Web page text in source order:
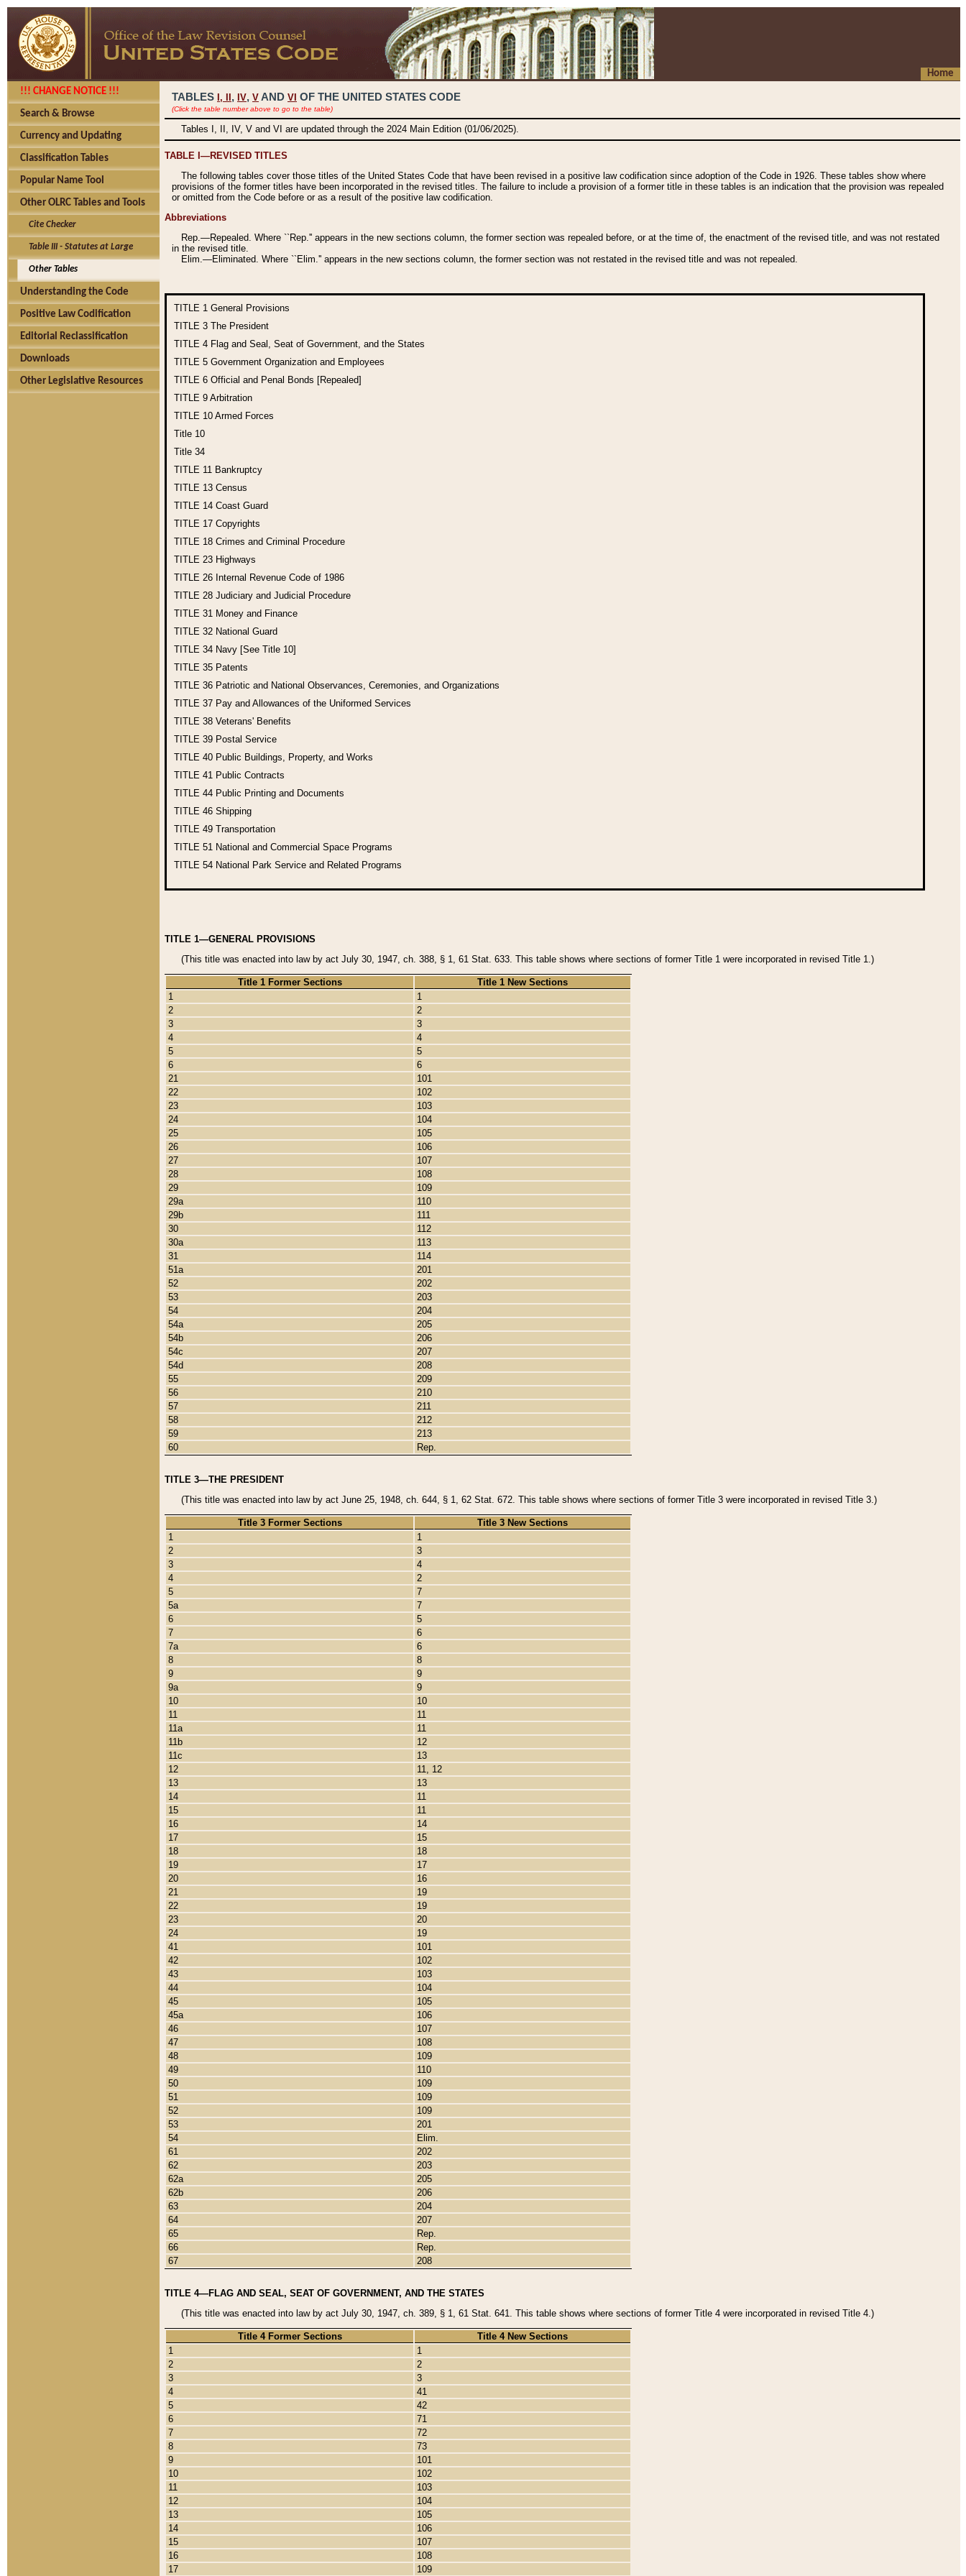
Home
!!! CHANGE NOTICE !!!
Search & Browse
Currency and Updating
Classification Tables
Popular Name Tool
Other OLRC Tables and Tools
Cite Checker
Table III - Statutes at Large
Other Tables
Understanding the Code
Positive Law Codification
Editorial Reclassification
Downloads
Other Legislative Resources
TABLES I, , IV, V AND VI OF THE UNITED STATES CODE
(Click the table number above to go to the table)
Tables I, II, IV, V and VI are updated through the 2024 Main Edition (01/06/2025).
TABLE I—REVISED TITLES
The following tables cover those titles of the United States Code that have been revised in a positive law codification since adoption of the Code in 1926. These tables show where
provisions of the former titles have been incorporated in the revised titles. The failure to include a provision of a former title in these tables is an indication that the provision was repealed
or omitted from the Code before or as a result of the positive law codification.
Abbreviations
Rep.—Repealed. Where ``Rep.'' appears in the new sections column, the former section was repealed before, or at the time of, the enactment of the revised title, and was not restated
in the revised title.
Elim.—Eliminated. Where ``Elim.'' appears in the new sections column, the former section was not restated in the revised title and was not repealed.
TITLE 1 General Provisions
TITLE 3 The President
TITLE 4 Flag and Seal, Seat of Government, and the States
TITLE 5 Government Organization and Employees
TITLE 6 Official and Penal Bonds [Repealed]
TITLE 9 Arbitration
TITLE 10 Armed Forces
Title 10
Title 34
TITLE 11 Bankruptcy
TITLE 13 Census
TITLE 14 Coast Guard
TITLE 17 Copyrights
TITLE 18 Crimes and Criminal Procedure
TITLE 23 Highways
TITLE 26 Internal Revenue Code of 1986
TITLE 28 Judiciary and Judicial Procedure
TITLE 31 Money and Finance
TITLE 32 National Guard
TITLE 34 Navy [See Title 10]
TITLE 35 Patents
TITLE 36 Patriotic and National Observances, Ceremonies, and Organizations
TITLE 37 Pay and Allowances of the Uniformed Services
TITLE 38 Veterans' Benefits
TITLE 39 Postal Service
TITLE 40 Public Buildings, Property, and Works
TITLE 41 Public Contracts
TITLE 44 Public Printing and Documents
TITLE 46 Shipping
TITLE 49 Transportation
TITLE 51 National and Commercial Space Programs
TITLE 54 National Park Service and Related Programs
TITLE 1—GENERAL PROVISIONS
(This title was enacted into law by act July 30, 1947, ch. 388, § 1, 61 Stat. 633. This table shows where sections of former Title 1 were incorporated in revised Title 1.)
Title 1 Former Sections
Title 1 New Sections
1
1
2
2
3
3
4
4
5
5
6
6
21
101
22
102
23
103
24
104
25
105
26
106
27
107
28
108
29
109
29a
110
29b
111
30
112
30a
113
31
114
51a
201
52
202
53
203
54
204
54a
205
54b
206
54c
207
54d
208
55
209
56
210
57
211
58
212
59
213
60
Rep.
TITLE 3—THE PRESIDENT
(This title was enacted into law by act June 25, 1948, ch. 644, § 1, 62 Stat. 672. This table shows where sections of former Title 3 were incorporated in revised Title 3.)
Title 3 Former Sections
Title 3 New Sections
1
1
2
3
3
4
4
2
5
7
5a
7
6
5
7
6
7a
6
8
8
9
9
9a
9
10
10
11
11
11a
11
11b
12
11c
13
12
11, 12
13
13
14
11
15
11
16
14
17
15
18
18
19
17
20
16
21
19
22
19
23
20
24
19
41
101
42
102
43
103
44
104
45
105
45a
106
46
107
47
108
48
109
49
110
50
109
51
109
52
109
53
201
54
Elim.
61
202
62
203
62a
205
62b
206
63
204
64
207
65
Rep.
66
Rep.
67
208
TITLE 4—FLAG AND SEAL, SEAT OF GOVERNMENT, AND THE STATES
(This title was enacted into law by act July 30, 1947, ch. 389, § 1, 61 Stat. 641. This table shows where sections of former Title 4 were incorporated in revised Title 4.)
Title 4 Former Sections
Title 4 New Sections
1
1
2
2
3
3
4
41
5
42
6
71
7
72
8
73
9
101
10
102
11
103
12
104
13
105
14
106
15
107
16
108
17
109